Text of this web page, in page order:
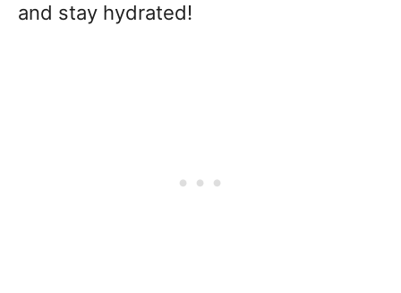
and stay hydrated!